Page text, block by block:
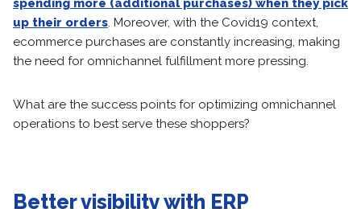
spending more (additional purchases) when they pick
up their orders. Moreover, with the Covid19 context,
ecommerce purchases are constantly increasing, making
the need for omnichannel fulfillment more pressing.
What are the success points for optimizing omnichannel
operations to best serve these shoppers?
Better visibility with ERP